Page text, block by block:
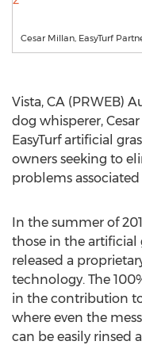
Cesar Millan, EasyTurf
Vista, CA (PRWEB)
dog whisperer,
EasyTurf artificial
owners seeking to
problems
In the summer of
those in the artificial
released a
technology. The
in the contribution
where even the
can be easily rinsed